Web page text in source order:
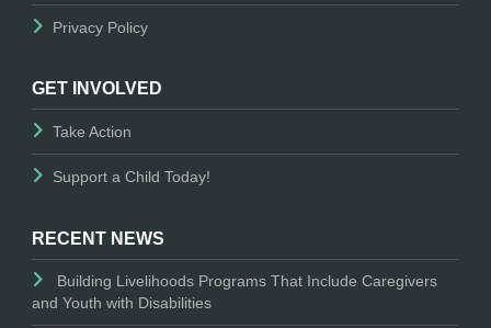
Privacy Policy
GET INVOLVED
Take Action
Support a Child Today!
RECENT NEWS
Building Livelihoods Programs That Include Caregivers
and Youth with Disabilities